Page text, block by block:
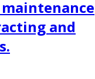
and